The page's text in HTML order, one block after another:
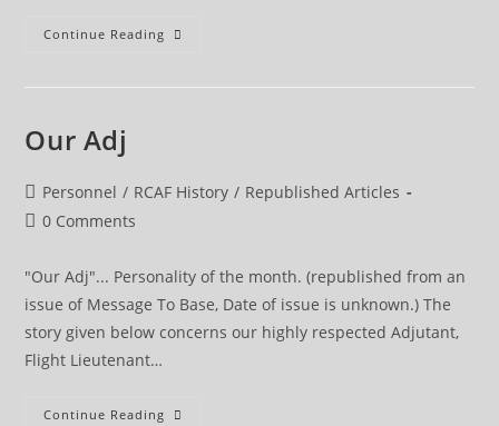
Continue Reading Crusader
Our Adj
Post
category:
Personnel / RCAF History / Republished Articles
Post0 Comments
"Our Adj"... Personality of the month. (republished from an
issue of Message To Base, Date of issue is unknown.) The
story given below concerns our highly respected Adjutant,
Flight Lieutenant…
Continue Reading Our